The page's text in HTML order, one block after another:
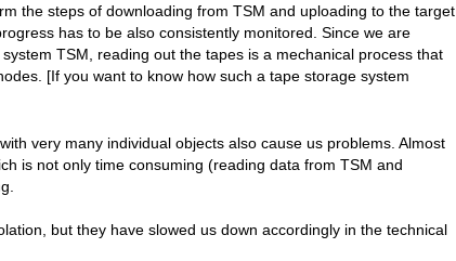
the steps of downloading from TSM and uploading to the target
has to be also consistently monitored. Since we are
TSM, reading out the tapes is a mechanical process that
[If you want to know how such a tape storage system
very many individual objects also cause us problems. Almost
is not only time consuming (reading data from TSM and
but they have slowed us down accordingly in the technical